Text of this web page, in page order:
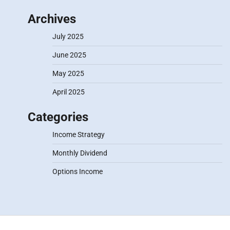
Archives
July 2025
June 2025
May 2025
April 2025
Categories
Income Strategy
Monthly Dividend
Options Income